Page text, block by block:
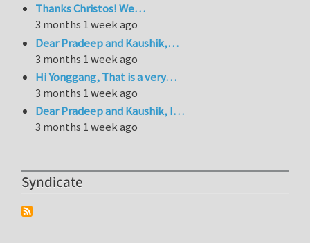
Thanks Christos! We…
3 months 1 week ago
Dear Pradeep and Kaushik,…
3 months 1 week ago
Hi Yonggang, That is a very…
3 months 1 week ago
Dear Pradeep and Kaushik, I…
3 months 1 week ago
Syndicate